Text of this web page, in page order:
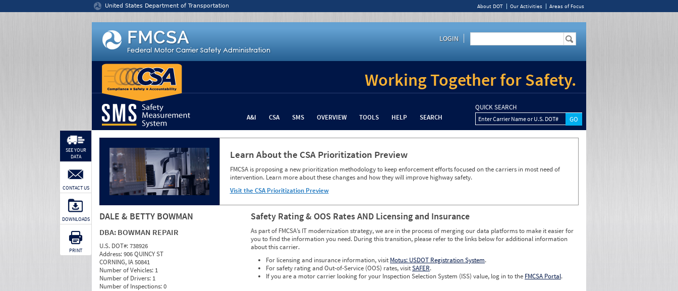
United States Department of Transportation About DOT Our Activities Areas of Focus
LOGIN
Working Together for Safety.
A&I CSA SMS OVERVIEW TOOLS HELP SEARCH
QUICK SEARCH
Enter Carrier Name or U.S. DOT#
Learn About the CSA Prioritization Preview
FMCSA is proposing a new prioritization methodology to keep enforcement efforts focused on the carriers in most need of
intervention. Learn more about these changes and how they will improve highway safety.
Visit the CSA Prioritization Preview
DALE & BETTY BOWMAN
DBA: BOWMAN REPAIR
U.S. DOT#:738926
Address:906 QUINCY ST
CORNING, IA 50841
Number of Vehicles: 1
Number of Drivers: 1
Number of Inspections:0
Safety Rating & OOS Rates AND Licensing and Insurance
As part of FMCSA’s IT modernization strategy, we are in the process of merging our data platforms to make it easier for
you to find the information you need. During this transition, please refer to the links below for additional information
about this carrier.
For licensing and insurance information, visit Motus: USDOT Registration System.
For safety rating and Out-of-Service (OOS) rates, visitSAFER.
If you are a motor carrier looking for your Inspection Selection System (ISS) value, log in to the FMCSA Portal.
SEE YOUR
DATA
CONTACT US
DOWNLOADS
PRINT